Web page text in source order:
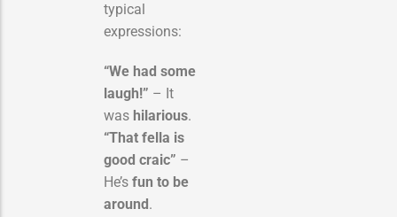
typical
expressions:
“We had some
laugh!” – It
was hilarious.
“That fella is
good craic” –
He’s fun to be
around.